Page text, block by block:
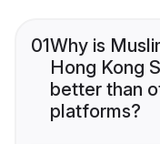
01Why is
Hong Kong
better than
platforms?